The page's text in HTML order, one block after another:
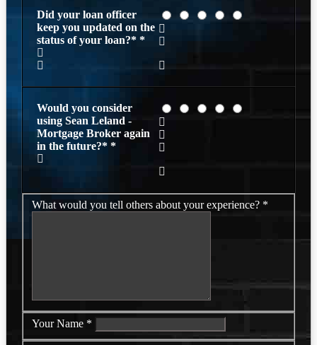
Did your loan officer
keep you updated on the
status of your loan?* *
Would you consider
using Sean Leland -
Mortgage Broker again
in the future?* *
What would you tell others about your experience? *
Your Name *